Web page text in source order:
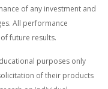
of any investment and
All performance
future results.
purposes only
of their products